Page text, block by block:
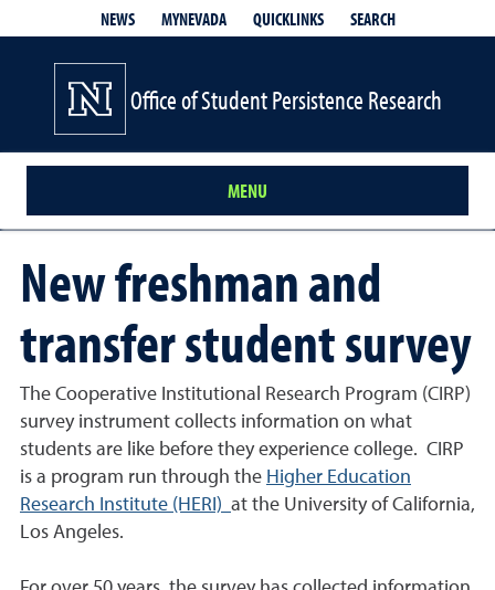
NEWS MYNEVADA QUICKLINKS SEARCH
Office of Student Persistence Research
MENU
New freshman and
transfer student survey
The Cooperative Institutional Research Program (CIRP)
survey instrument collects information on what
students are like before they experience college. CIRP
is a program run through the Higher Education
Research Institute (HERI) at the University of California,
Los Angeles.